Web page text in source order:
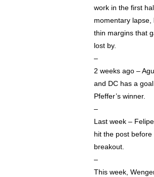
work in the first
momentary
thin margins that
lost by.
–
2 weeks ago –
and DC has a
Pfeffer’s winner.
–
Last week –
hit the post
breakout.
–
This week,